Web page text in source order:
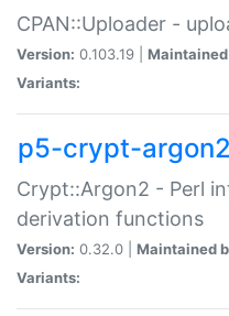
CPAN::Uploader -
Version: 0.103.19 |
Variants:
p5-crypt-argon2
Crypt::Argon2 - Perl
derivation functions
Version: 0.32.0 | Maintained
Variants: